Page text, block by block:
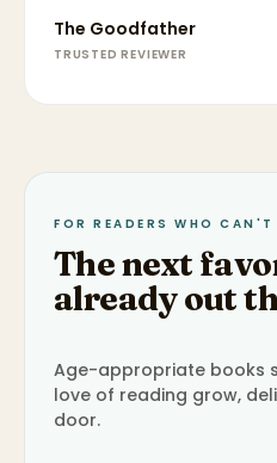
The Goodfather
TRUSTED REVIEWER
FOR READERS WHO
The next
already out
Age-appropriate books
love of reading grow,
door.